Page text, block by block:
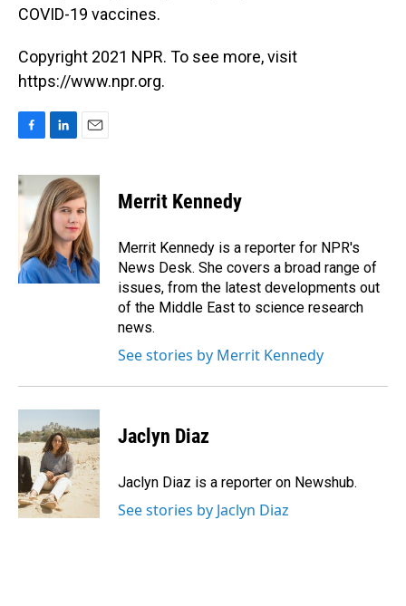
COVID-19 vaccines.
Copyright 2021 NPR. To see more, visit
https://www.npr.org.
c
e
o
k
n
k
e
d
I
n
a
i
l
Merrit Kennedy
Merrit Kennedy is a reporter for NPR's
News Desk. She covers a broad range of
issues, from the latest developments out
of the Middle East to science research
news.
See stories by Merrit Kennedy
Jaclyn Diaz
Jaclyn Diaz is a reporter on Newshub.
See stories by Jaclyn Diaz